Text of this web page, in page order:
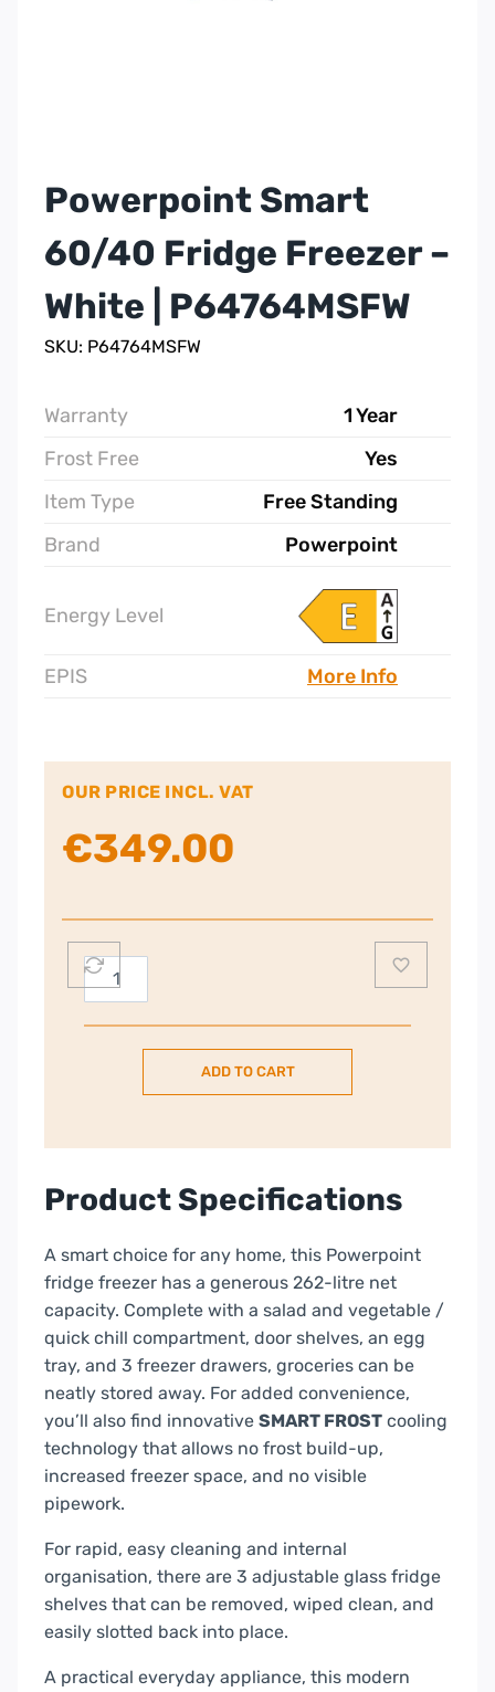
Powerpoint Smart
60/40 Fridge Freezer –
White | P64764MSFW
SKU: P64764MSFW
Warranty
1 Year
Frost Free
Yes
Item Type
Free Standing
Brand
Powerpoint
Energy Level
EPIS More Info
OUR PRICE INCL. VAT
€349.00
Powerpoint
Smart
60/40
P64764MSFW
quantity
ADD TO CART
Product Specifications
A smart choice for any home, this Powerpoint
fridge freezer has a generous 262-litre net
capacity. Complete with a salad and vegetable /
quick chill compartment, door shelves, an egg
tray, and 3 freezer drawers, groceries can be
neatly stored away. For added convenience,
you’ll also find innovative SMART FROST cooling
technology that allows no frost build-up,
increased freezer space, and no visible
pipework.
For rapid, easy cleaning and internal
organisation, there are 3 adjustable glass fridge
shelves that can be removed, wiped clean, and
easily slotted back into place.
A practical everyday appliance, this modern